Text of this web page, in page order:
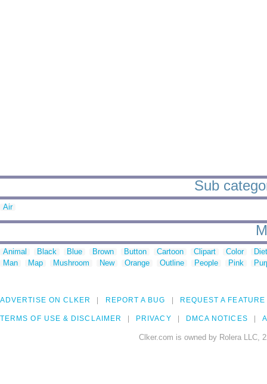
Sub
Air
Animal Black Blue Brown Button Cartoon Clipart Color
Man
Map Mushroom New Orange Outline People Pink
ADVERTISE ON CLKER REPORT A BUG REQUEST A FEATURE
TERMS OF USE & DISCLAIMER PRIVACY DMCA NOTICES
Clker.com is owned by Rolera LLC,